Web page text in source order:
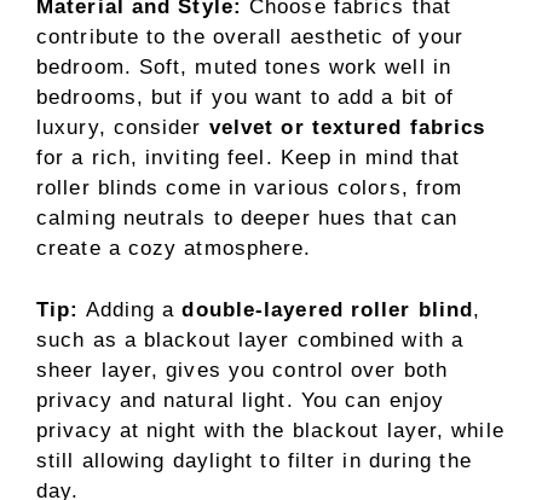
Material and Style: Choose fabrics that
contribute to the overall aesthetic of your
bedroom. Soft, muted tones work well in
bedrooms, but if you want to add a bit of
luxury, consider velvet or textured fabrics
for a rich, inviting feel. Keep in mind that
roller blinds come in various colors, from
calming neutrals to deeper hues that can
create a cozy atmosphere.
Tip: Adding adouble-layered roller blind,
such as a blackout layer combined with a
sheer layer, gives you control over both
privacy and natural light. You can enjoy
privacy at night with the blackout layer, while
still allowing daylight to filter in during the
day.